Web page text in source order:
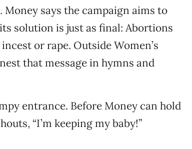
says the campaign aims to
solution is just as final: Abortions
or rape. Outside Women’s
that message in hymns and
entrance. Before Money can hold
“I’m keeping my baby!”